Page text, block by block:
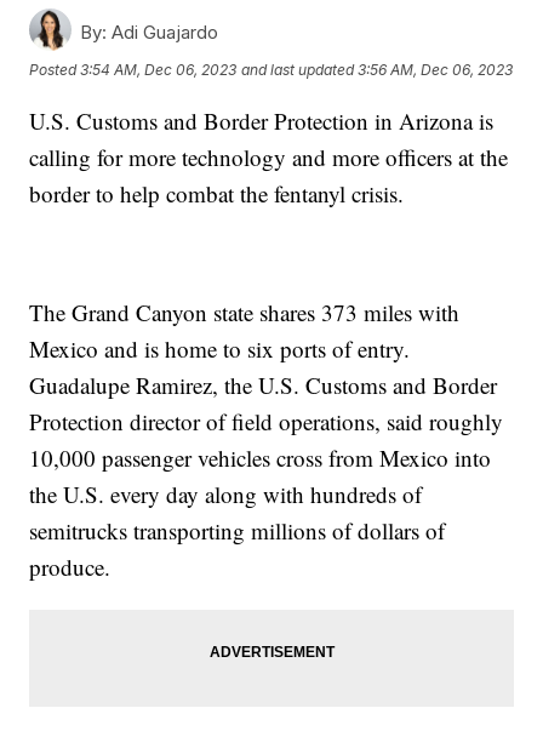
By: Adi Guajardo
Posted3:54 AM, Dec 06, 2023 and last updated 3:56 AM, Dec 06, 2023
U.S. Customs and Border Protection in Arizona is
calling for more technology and more officers at the
border to help combat the fentanyl crisis.
The Grand Canyon state shares 373 miles with
Mexico and is home to six ports of entry.
Guadalupe Ramirez, the U.S. Customs and Border
Protection director of field operations, said roughly
10,000 passenger vehicles cross from Mexico into
the U.S. every day along with hundreds of
semitrucks transporting millions of dollars of
produce.